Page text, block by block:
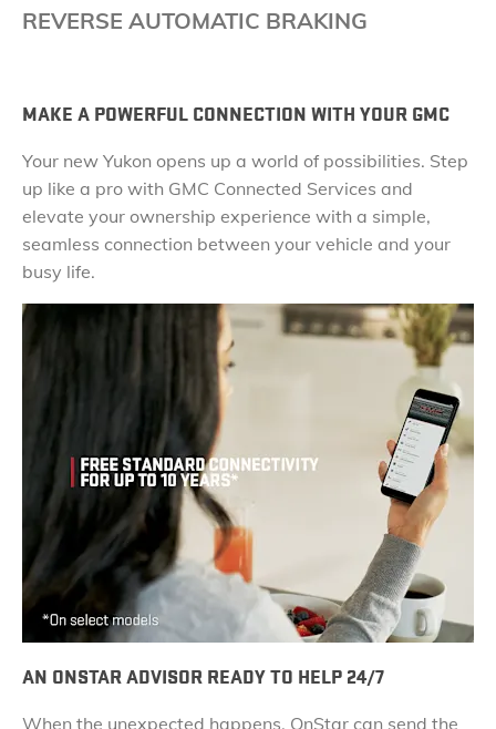
REVERSE AUTOMATIC BRAKING
MAKE A POWERFUL CONNECTION WITH YOUR GMC
Your new Yukon opens up a world of possibilities. Step
up like a pro with GMC Connected Services and
elevate your ownership experience with a simple,
seamless connection between your vehicle and your
busy life.​
AN ONSTAR ADVISOR READY TO HELP 24/7
When the unexpected happens, OnStar can send the